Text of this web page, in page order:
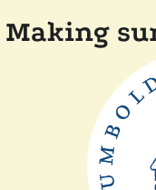
Making